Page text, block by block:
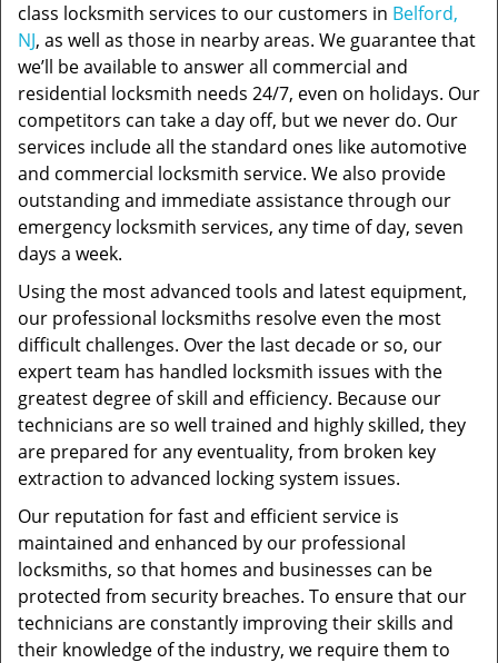
class locksmith services to our customers in Belford,
NJ, as well as those in nearby areas. We guarantee that
we’ll be available to answer all commercial and
residential locksmith needs 24/7, even on holidays. Our
competitors can take a day off, but we never do. Our
services include all the standard ones like automotive
and commercial locksmith service. We also provide
outstanding and immediate assistance through our
emergency locksmith services, any time of day, seven
days a week.
Using the most advanced tools and latest equipment,
our professional locksmiths resolve even the most
difficult challenges. Over the last decade or so, our
expert team has handled locksmith issues with the
greatest degree of skill and efficiency. Because our
technicians are so well trained and highly skilled, they
are prepared for any eventuality, from broken key
extraction to advanced locking system issues.
Our reputation for fast and efficient service is
maintained and enhanced by our professional
locksmiths, so that homes and businesses can be
protected from security breaches. To ensure that our
technicians are constantly improving their skills and
their knowledge of the industry, we require them to